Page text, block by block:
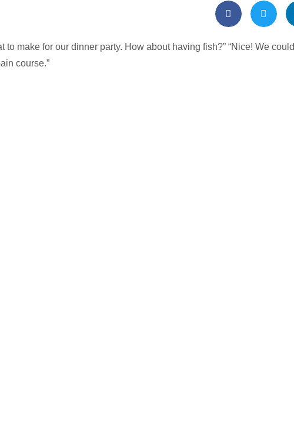
to make for our dinner party. How about having fish?” “Nice! We could
course.”